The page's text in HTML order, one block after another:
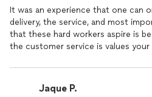
It was an experience that one can
delivery, the service, and most
that these hard workers aspire is
the customer service is values
understand and appreciate.
Jaque P.